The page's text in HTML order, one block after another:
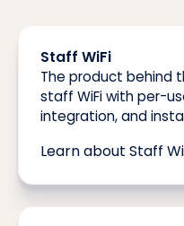
Staff WiFi
The product behind
staff WiFi with per-
integration, and
Learn about Staff